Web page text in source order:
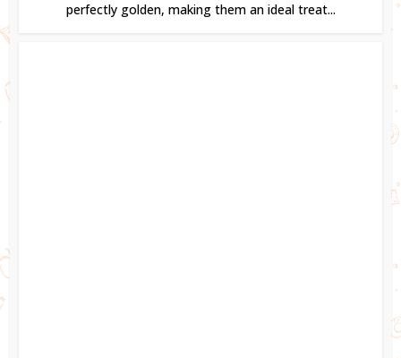
perfectly golden, making them an ideal treat...